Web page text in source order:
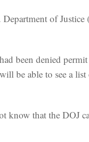
Department of
been denied
be able to see a
know that the DOJ